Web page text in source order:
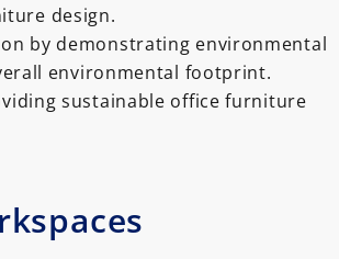
design.
by demonstrating environmental
environmental footprint.
sustainable office furniture